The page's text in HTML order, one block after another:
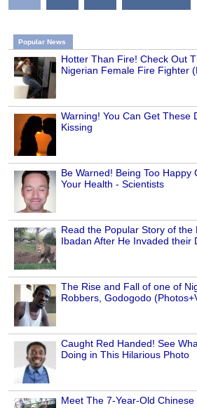
Popular News
Hotter Than Fire! Check Out
Nigerian Female Fire Fighter
Warning! You Can Get These
Kissing
Be Warned! Being Too Happy
Your Health - Scientists
Read the Popular Story of the
Ibadan After He Invaded their
The Rise and Fall of one of
Robbers, Godogodo
Caught Red Handed! See
Doing in This Hilarious Photo
Meet The 7-Year-Old Chinese